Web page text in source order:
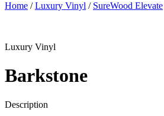
Home /Luxury Vinyl / SureWood Elevate
Luxury Vinyl
Barkstone
Description